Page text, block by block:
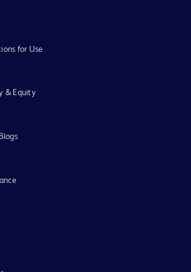
for Use
& Equity